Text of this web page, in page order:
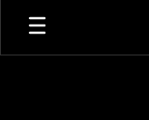
Skip
main